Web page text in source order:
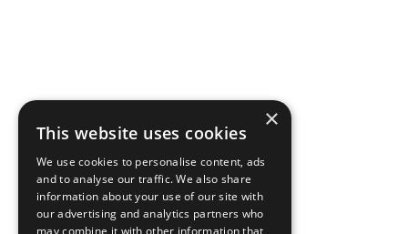
×
This website uses cookies
We use cookies to personalise content, ads
and to analyse our traffic. We also share
information about your use of our site with
our advertising and analytics partners who
may combine it with other information that